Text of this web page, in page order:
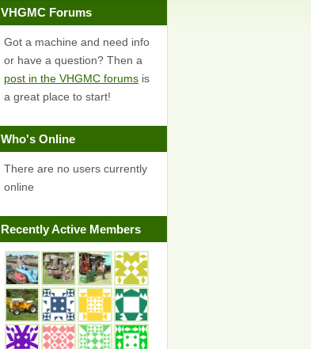
VHGMC Forums
Got a machine and need info
or have a question? Then a
post in the VHGMC forums is
a great place to start!
Who's Online
There are no users currently
online
Recently Active Members